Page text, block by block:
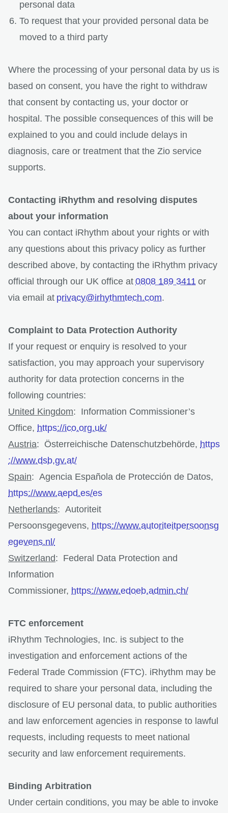
personal data
To request that your provided personal data be
moved to a third party
Where the processing of your personal data by us is
based on consent, you have the right to withdraw
that consent by contacting us, your doctor or
hospital. The possible consequences of this will be
explained to you and could include delays in
diagnosis, care or treatment that the Zio service
supports.
Contacting iRhythm and resolving disputes
about your information
You can contact iRhythm about your rights or with
any questions about this privacy policy as further
described above, by contacting the iRhythm privacy
official through our UK office at 0808 189 3411 or
via email at privacy@irhythmtech.com.
Complaint to Data Protection Authority
If your request or enquiry is resolved to your
satisfaction, you may approach your supervisory
authority for data protection concerns in the
following countries:
United Kingdom: Information Commissioner’s
Office, https://ico.org.uk/
Austria: Österreichische Datenschutzbehörde, https
://www.dsb.gv.at/
Spain: Agencia Española de Protección de Datos,
https://www.aepd.es/es
Netherlands: Autoriteit
Persoonsgegevens, https://www.autoriteitpersoonsg
egevens.nl/
Switzerland: Federal Data Protection and
Information
Commissioner, https://www.edoeb.admin.ch/
FTC enforcement
iRhythm Technologies, Inc. is subject to the
investigation and enforcement actions of the
Federal Trade Commission (FTC). iRhythm may be
required to share your personal data, including the
disclosure of EU personal data, to public authorities
and law enforcement agencies in response to lawful
requests, including requests to meet national
security and law enforcement requirements.
Binding Arbitration
Under certain conditions, you may be able to invoke